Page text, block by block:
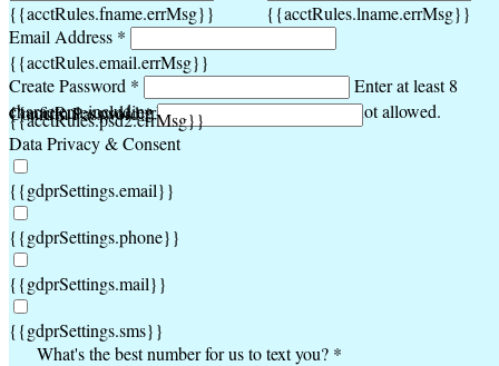
{{acctRules.fname.errMsg}}
{{acctRules.lname.errMsg}}
Email Address *
{{acctRules.email.errMsg}}
Create Password *
Enter at least 8
characters, including at least one number. Spaces not allowed.
{{acctRules.psd1.errMsg}}
Confirm Password *
{{acctRules.psd2.errMsg}}
Data Privacy & Consent
{{gdprSettings.email}}
{{gdprSettings.phone}}
{{gdprSettings.mail}}
{{gdprSettings.sms}}
What's the best number for us to text you? *